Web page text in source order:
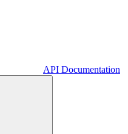
API Documentation